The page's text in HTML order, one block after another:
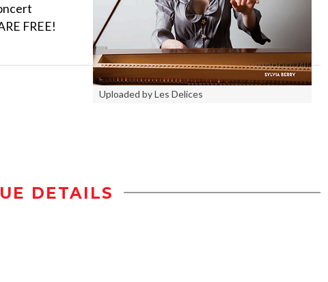
Uploaded by Les Delices
FREE!
DETAILS